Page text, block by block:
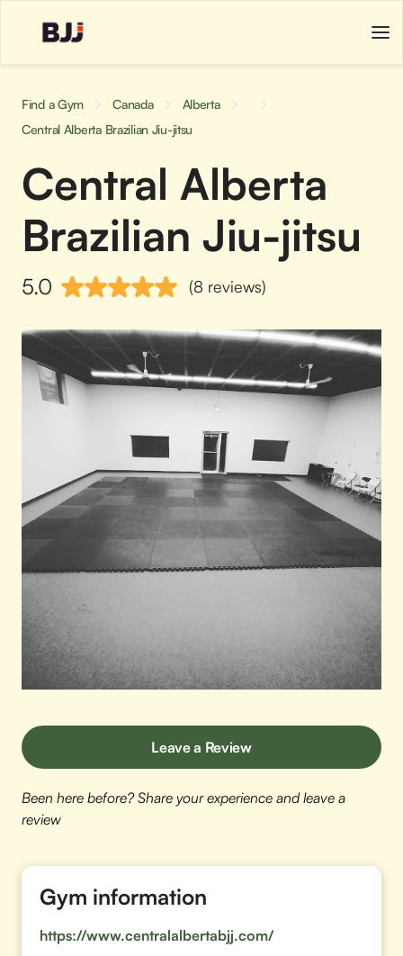
Find a Gym Canada
Alberta
Central Alberta Brazilian Jiu-jitsu
Central Alberta
Brazilian Jiu-jitsu
5.0 (8 reviews)
Leave a Review
Been here before? Share your experience and leave a
review
Gym information
https://www.centralalbertabjj.com/